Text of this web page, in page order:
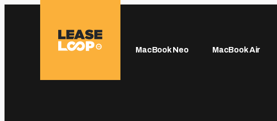
MacBook Neo MacBook Air